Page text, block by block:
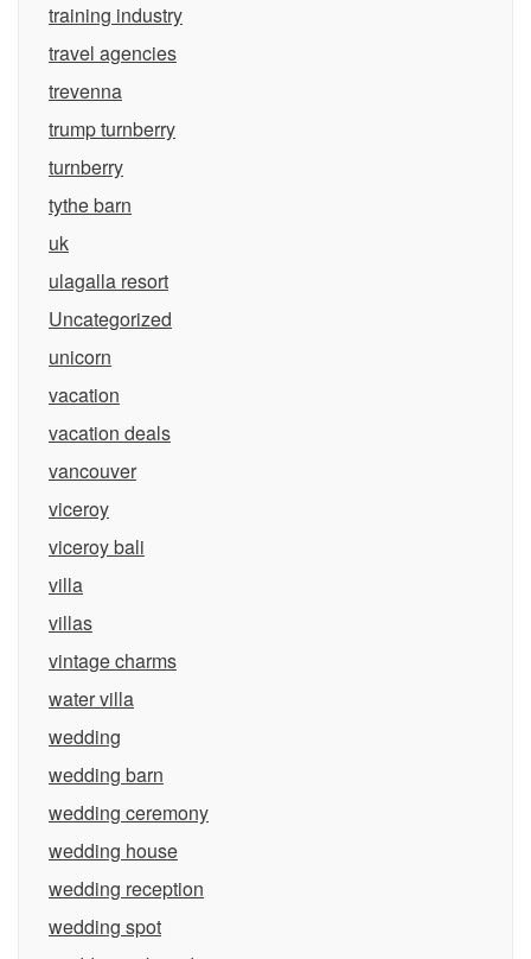
training industry
travel agencies
trevenna
trump turnberry
turnberry
tythe barn
uk
ulagalla resort
Uncategorized
unicorn
vacation
vacation deals
vancouver
viceroy
viceroy bali
villa
villas
vintage charms
water villa
wedding
wedding barn
wedding ceremony
wedding house
wedding reception
wedding spot